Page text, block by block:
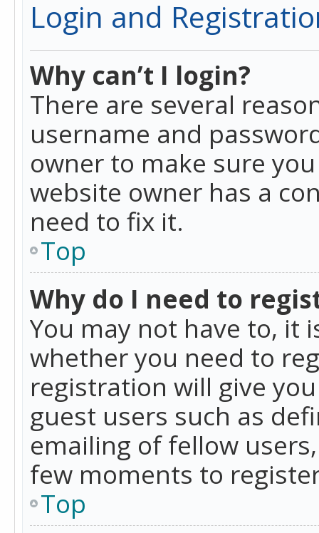
Login and
Why can’t I login?
There are several
username and
owner to make sure
website owner has a
need to fix it.
Top
Why do I need to
You may not have to, it
whether you need to
registration will give
guest users such as
emailing of fellow
few moments to
Top